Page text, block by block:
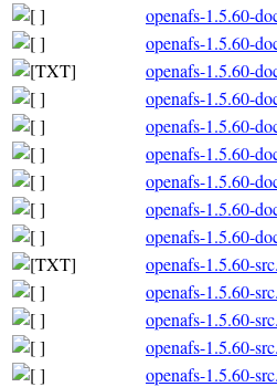
openafs-1.5.60-
openafs-1.5.60-
openafs-1.5.60-
openafs-1.5.60-
openafs-1.5.60-
openafs-1.5.60-
openafs-1.5.60-
openafs-1.5.60-
openafs-1.5.60-
openafs-1.5.60-
openafs-1.5.60-
openafs-1.5.60-
openafs-1.5.60-
openafs-1.5.60-